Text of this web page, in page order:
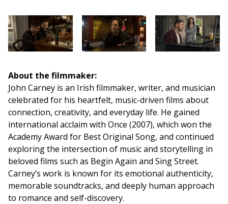
About the filmmaker:
John Carney is an Irish filmmaker, writer, and musician
celebrated for his heartfelt, music-driven films about
connection, creativity, and everyday life. He gained
international acclaim with Once (2007), which won the
Academy Award for Best Original Song, and continued
exploring the intersection of music and storytelling in
beloved films such as Begin Again and Sing Street.
Carney’s work is known for its emotional authenticity,
memorable soundtracks, and deeply human approach
to romance and self-discovery.